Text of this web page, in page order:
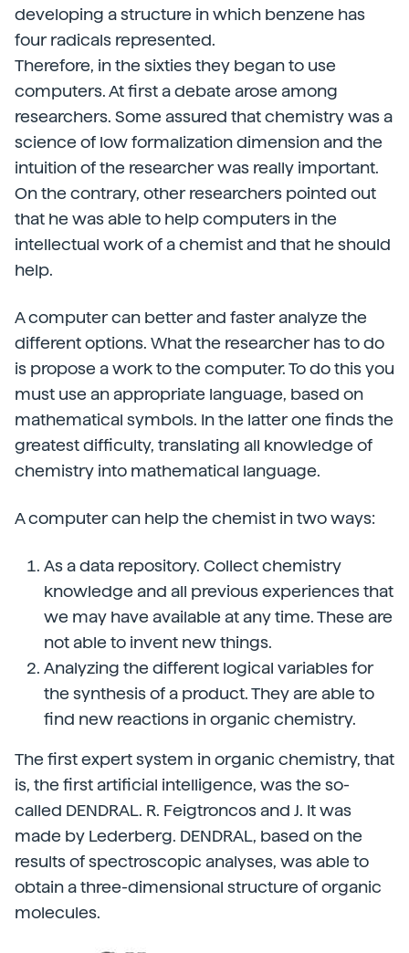
developing a structure in which benzene has
four radicals represented.
Therefore, in the sixties they began to use
computers. At first a debate arose among
researchers. Some assured that chemistry was a
science of low formalization dimension and the
intuition of the researcher was really important.
On the contrary, other researchers pointed out
that he was able to help computers in the
intellectual work of a chemist and that he should
help.
A computer can better and faster analyze the
different options. What the researcher has to do
is propose a work to the computer. To do this you
must use an appropriate language, based on
mathematical symbols. In the latter one finds the
greatest difficulty, translating all knowledge of
chemistry into mathematical language.
A computer can help the chemist in two ways:
As a data repository. Collect chemistry
knowledge and all previous experiences that
we may have available at any time. These are
not able to invent new things.
Analyzing the different logical variables for
the synthesis of a product. They are able to
find new reactions in organic chemistry.
The first expert system in organic chemistry, that
is, the first artificial intelligence, was the so-
called DENDRAL. R. Feigtroncos and J. It was
made by Lederberg. DENDRAL, based on the
results of spectroscopic analyses, was able to
obtain a three-dimensional structure of organic
molecules.